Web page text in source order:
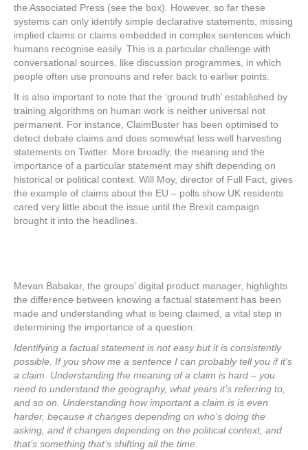
the Associated Press (see the box). However, so far these
systems can only identify simple declarative statements, missing
implied claims or claims embedded in complex sentences which
humans recognise easily. This is a particular challenge with
conversational sources, like discussion programmes, in which
people often use pronouns and refer back to earlier points.
It is also important to note that the ‘ground truth’ established by
training algorithms on human work is neither universal not
permanent. For instance, ClaimBuster has been optimised to
detect debate claims and does somewhat less well harvesting
statements on Twitter. More broadly, the meaning and the
importance of a particular statement may shift depending on
historical or political context. Will Moy, director of Full Fact, gives
the example of claims about the EU – polls show UK residents
cared very little about the issue until the Brexit campaign
brought it into the headlines.
Mevan Babakar, the groups’ digital product manager, highlights
the difference between knowing a factual statement has been
made and understanding what is being claimed, a vital step in
determining the importance of a question:
Identifying a factual statement is not easy but it is consistently
possible. If you show me a sentence I can probably tell you if it’s
a claim. Understanding the meaning of a claim is hard – you
need to understand the geography, what years it’s referring to,
and so on. Understanding how important a claim is is even
harder, because it changes depending on who’s doing the
asking, and it changes depending on the political context, and
that’s something that’s shifting all the time.